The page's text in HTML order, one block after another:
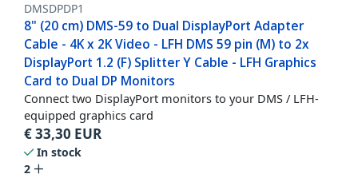
DMSDPDP1
8" (20 cm) DMS-59 to Dual DisplayPort Adapter
Cable - 4K x 2K Video - LFH DMS 59 pin (M) to 2x
DisplayPort 1.2 (F) Splitter Y Cable - LFH Graphics
Card to Dual DP Monitors
Connect two DisplayPort monitors to your DMS / LFH-
equipped graphics card
€33,30 EUR
In stock
2